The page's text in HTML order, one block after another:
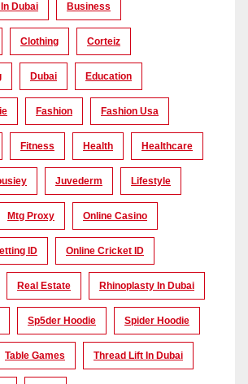
Dubai Business
Clothing Corteiz
Dubai Education
Fashion Fashion Usa
Fitness Health Healthcare
Juvederm Lifestyle
Mtg Proxy Online Casino
ID Online Cricket ID
Real Estate Rhinoplasty In Dubai
Sp5der Hoodie Spider Hoodie
Table Games Thread Lift In Dubai